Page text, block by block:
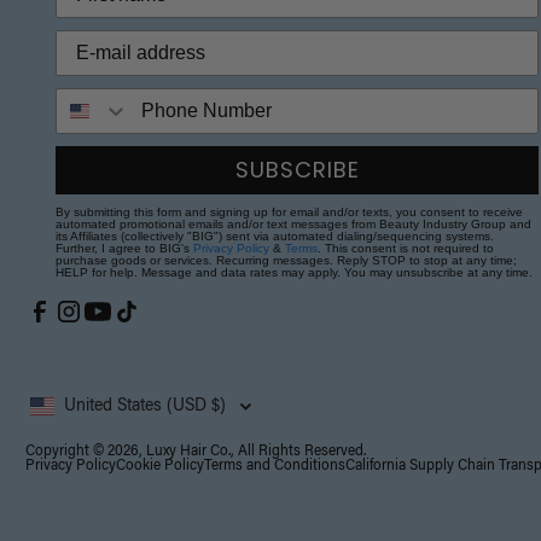
SUBSCRIBE
By submitting this form and signing up for email and/or texts, you consent to receive
automated promotional emails and/or text messages from Beauty Industry Group and
its Affiliates (collectively "BIG") sent via automated dialing/sequencing systems.
Further, I agree to BIG's Privacy Policy &Terms . This consent is not required to
purchase goods or services. Recurring messages. Reply STOP to stop at any time;
HELP for help. Message and data rates may apply. You may unsubscribe at any time.
United States (USD $)
Copyright © 2026, Luxy Hair Co., All Rights Reserved.
Privacy PolicyCookie Policy Terms and ConditionsCalifornia Supply Chain